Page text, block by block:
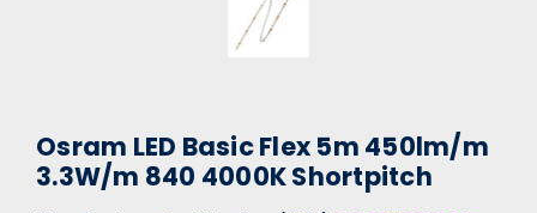
Osram LED Basic Flex 5m 450lm/m
3.3W/m 840 4000K Shortpitch